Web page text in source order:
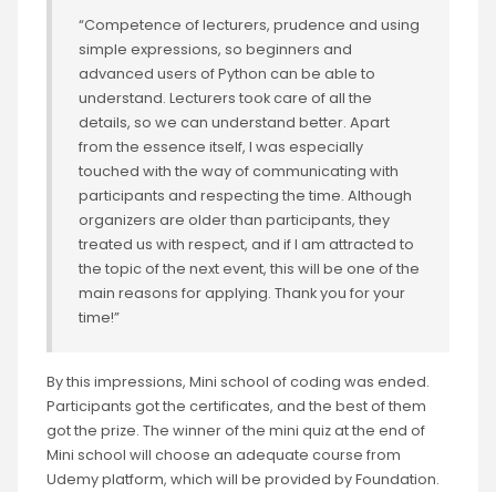
“Competence of lecturers, prudence and using
simple expressions, so beginners and
advanced users of Python can be able to
understand. Lecturers took care of all the
details, so we can understand better. Apart
from the essence itself, I was especially
touched with the way of communicating with
participants and respecting the time. Although
organizers are older than participants, they
treated us with respect, and if I am attracted to
the topic of the next event, this will be one of the
main reasons for applying. Thank you for your
time!”
By this impressions, Mini school of coding was ended.
Participants got the certificates, and the best of them
got the prize. The winner of the mini quiz at the end of
Mini school will choose an adequate course from
Udemy platform, which will be provided by Foundation.